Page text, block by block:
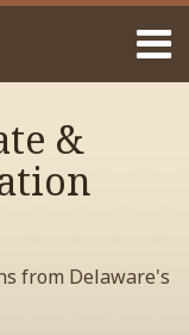
&
from Delaware's